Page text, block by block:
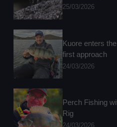
25/03/2026
Kuore enters
first approach
24/03/2026
Perch Fishing
Rig
24/03/2026